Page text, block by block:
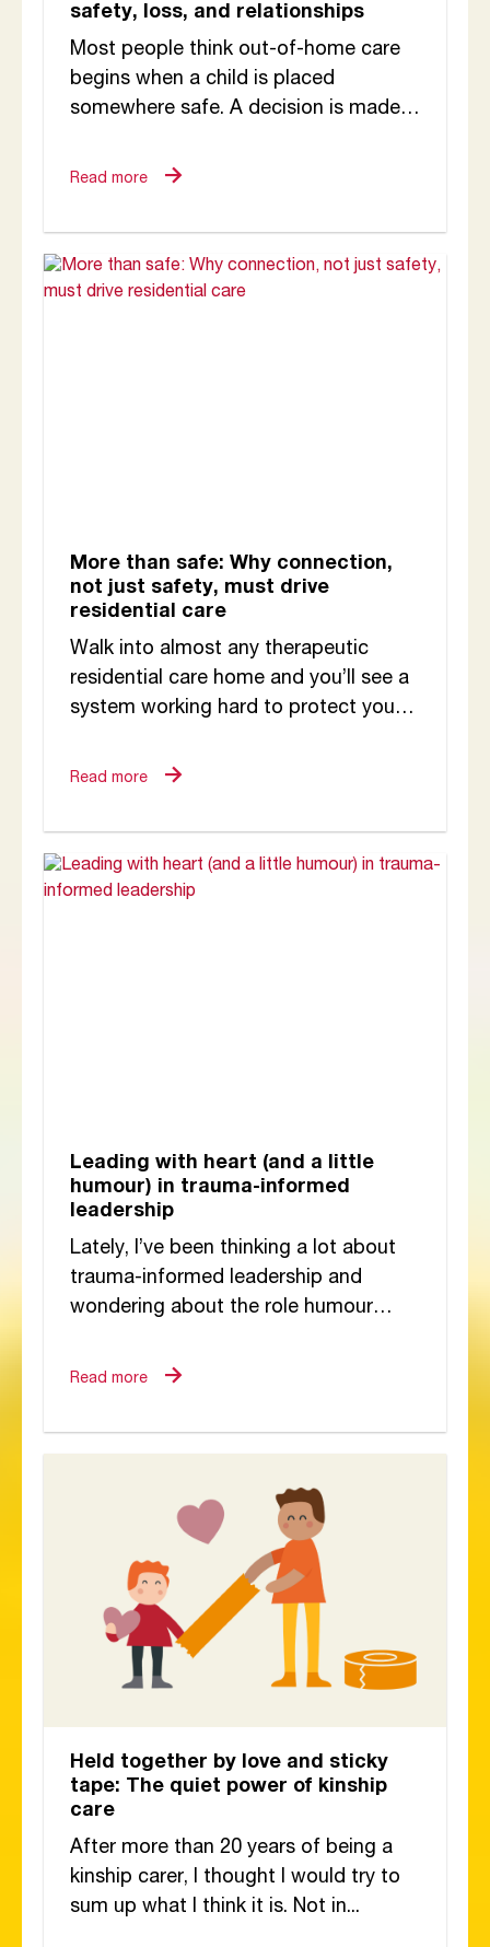
safety, loss, and relationships
Most people think out-of-home care
begins when a child is placed
somewhere safe. A decision is made.
arranged and...
Read more
More than safe: Why connection,
not just safety, must drive
residential care
Walk into almost any therapeutic
residential care home and you’ll see a
system working hard to protect young
structured routines,...
Read more
Leading with heart (and a little
humour) in trauma-informed
leadership
Lately, I’ve been thinking a lot about
trauma-informed leadership and
wondering about the role humour
might seem like...
Read more
Held together by love and sticky
tape: The quiet power of kinship
care
After more than 20 years of being a
kinship carer, I thought I would try to
sum up what I think it is. Not in...